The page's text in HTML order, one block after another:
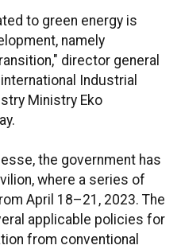
to green energy is
namely
director general
Industrial
Ministry Eko
the government has
where a series of
April 18–21, 2023. The
applicable policies for
from conventional